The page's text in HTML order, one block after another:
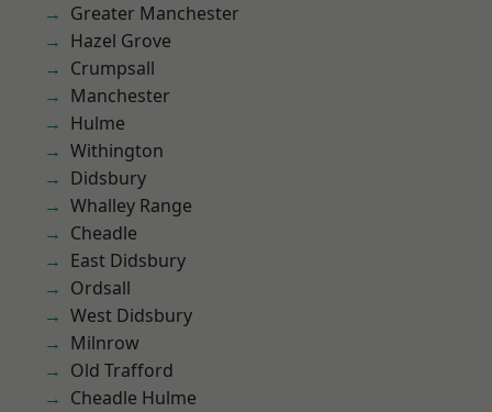
Greater Manchester
Hazel Grove
Crumpsall
Manchester
Hulme
Withington
Didsbury
Whalley Range
Cheadle
East Didsbury
Ordsall
West Didsbury
Milnrow
Old Trafford
Cheadle Hulme